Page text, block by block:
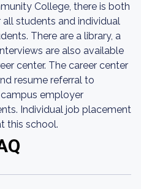
College, there is both
students and individual
There are a library, a
are also available
center. The career center
resume referral to
employer
Individual job placement
this school.